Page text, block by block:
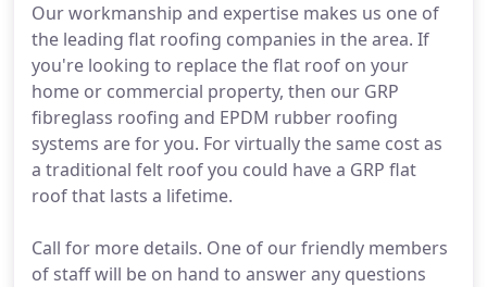
Our workmanship and expertise makes us one of
the leading flat roofing companies in the area. If
you're looking to replace the flat roof on your
home or commercial property, then our GRP
fibreglass roofing and EPDM rubber roofing
systems are for you. For virtually the same cost as
a traditional felt roof you could have a GRP flat
roof that lasts a lifetime.
Call for more details. One of our friendly members
of staff will be on hand to answer any questions